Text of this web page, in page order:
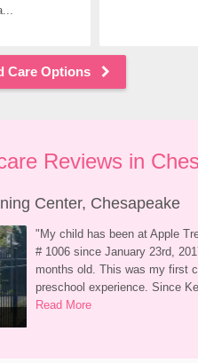
Care Options
Reviews in
Center, Chesapeake
" My child has been at Apple
# 1006 since January 23rd,
months old. This was my first
preschool experience. Since
Read More